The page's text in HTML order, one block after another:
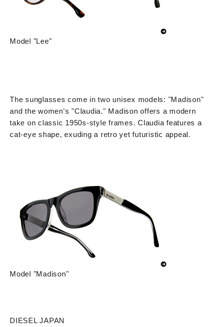
Model "Lee"
The sunglasses come in two unisex models: "Madison"
and the women's "Claudia." Madison offers a modern
take on classic 1950s-style frames. Claudia features a
cat-eye shape, exuding a retro yet futuristic appeal.
Model "Madison"
DIESEL JAPAN